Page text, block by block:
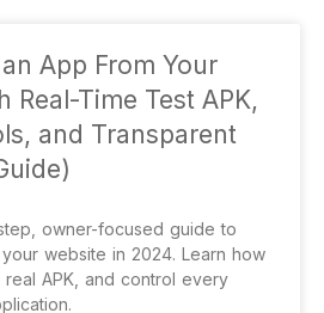
App From Your
Time Test APK,
and Transparent
owner-focused guide to
website in 2024. Learn how
APK, and control every